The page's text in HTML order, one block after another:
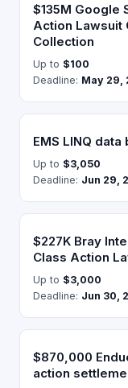
$135M Google
Action Lawsuit
Collection
Up to $100
Deadline: May 29,
EMS LINQ
Up to $3,050
Deadline: Jun 29,
$227K Bray
Class Action
Up to $3,000
Deadline: Jun 30,
$870,000
action